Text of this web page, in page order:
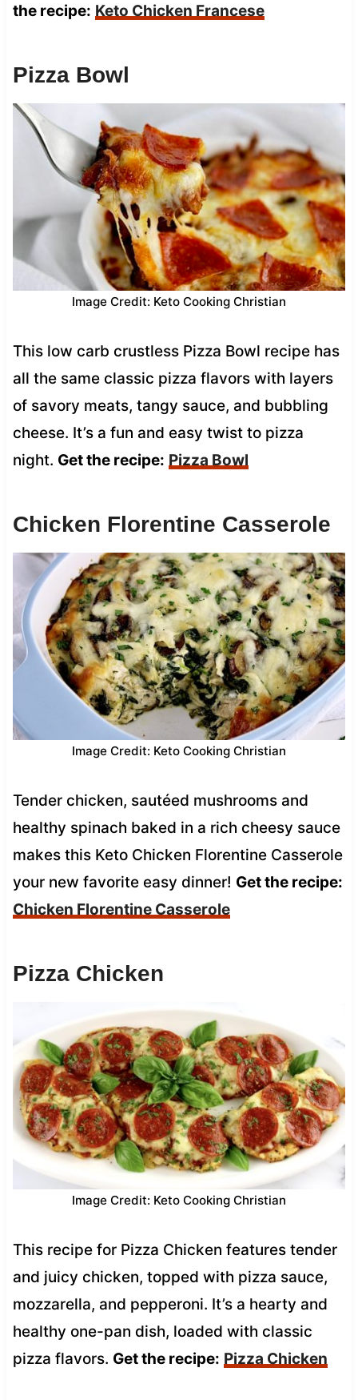
the recipe: Keto Chicken Francese
Pizza Bowl
Image Credit: Keto Cooking Christian
This low carb crustless Pizza Bowl recipe has
all the same classic pizza flavors with layers
of savory meats, tangy sauce, and bubbling
cheese. It’s a fun and easy twist to pizza
night. Get the recipe: Pizza Bowl
Chicken Florentine Casserole
Image Credit: Keto Cooking Christian
Tender chicken, sautéed mushrooms and
healthy spinach baked in a rich cheesy sauce
makes this Keto Chicken Florentine Casserole
your new favorite easy dinner! Get the recipe:
Chicken Florentine Casserole
Pizza Chicken
Image Credit: Keto Cooking Christian
This recipe for Pizza Chicken features tender
and juicy chicken, topped with pizza sauce,
mozzarella, and pepperoni. It’s a hearty and
healthy one-pan dish, loaded with classic
pizza flavors. Get the recipe: Pizza Chicken